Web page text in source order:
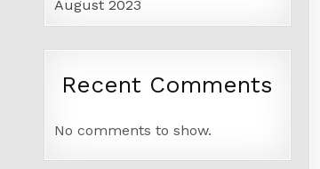
August 2023
Recent Comments
No comments to show.